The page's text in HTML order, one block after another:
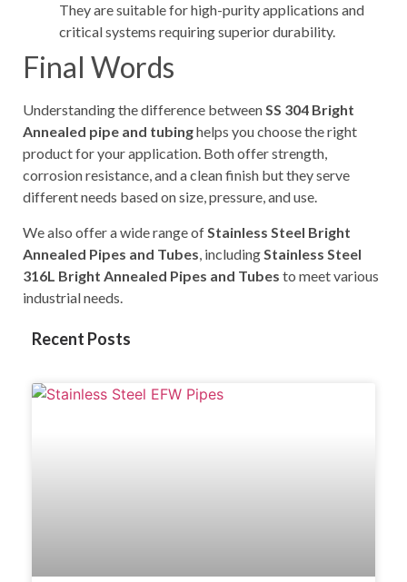
They are suitable for high-purity applications and
critical systems requiring superior durability.
Final Words
Understanding the difference betweenSS 304 Bright
Annealed pipe and tubinghelps you choose the right
product for your application. Both offer strength,
corrosion resistance, and a clean finish but they serve
different needs based on size, pressure, and use.
We also offer a wide range of Stainless Steel Bright
Annealed Pipes and Tubes , including Stainless Steel
316L Bright Annealed Pipes and Tubes to meet various
industrial needs.
Recent Posts